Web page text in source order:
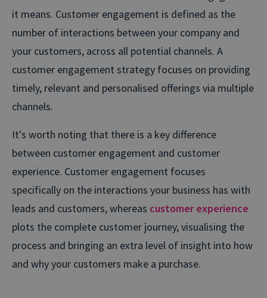
it means. Customer engagement is defined as the
number of interactions between your company and
your customers, across all potential channels. A
customer engagement strategy focuses on providing
timely, relevant and personalised offerings via multiple
channels.
It's worth noting that there is a key difference
between customer engagement and customer
experience. Customer engagement focuses
specifically on the interactions your business has with
leads and customers, whereas customer experience
plots the complete customer journey, visualising the
process and bringing an extra level of insight into how
and why your customers make a purchase.